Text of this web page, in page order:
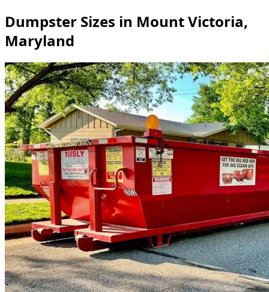
Dumpster Sizes in Mount Victoria,
Maryland